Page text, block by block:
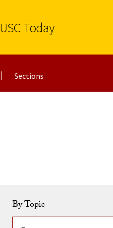
USC Today
Sections
By Topic